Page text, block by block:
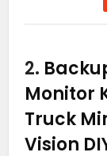
2.
Monitor
Truck
Vision